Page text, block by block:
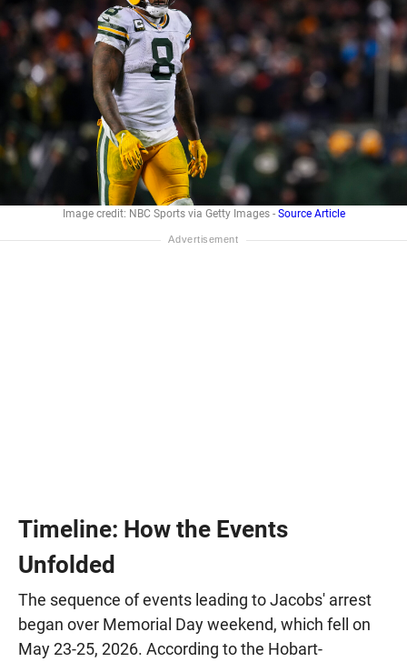
Image credit: NBC Sports via Getty Images - Source Article
Timeline: How the Events
Unfolded
The sequence of events leading to Jacobs' arrest
began over Memorial Day weekend, which fell on
May 23-25, 2026. According to the Hobart-